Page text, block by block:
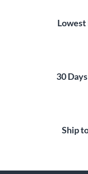
Lowest
30
Ship